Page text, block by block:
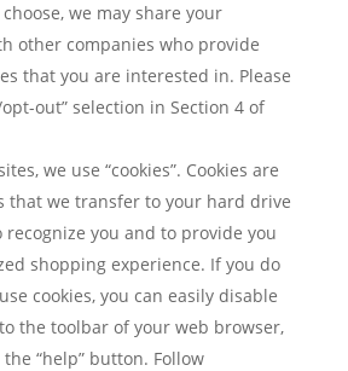
we may share your
other companies who provide
that you are interested in. Please
out” selection in Section 4 of
we use “cookies”. Cookies are
that we transfer to your hard drive
you and to provide you
shopping experience. If you do
cookies, you can easily disable
the toolbar of your web browser,
“help” button. Follow